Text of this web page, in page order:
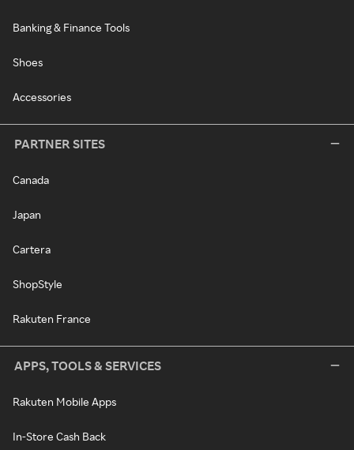
Banking & Finance Tools
Shoes
Accessories
PARTNER SITES
Canada
Japan
Cartera
ShopStyle
Rakuten France
APPS, TOOLS & SERVICES
Rakuten Mobile Apps
In-Store Cash Back